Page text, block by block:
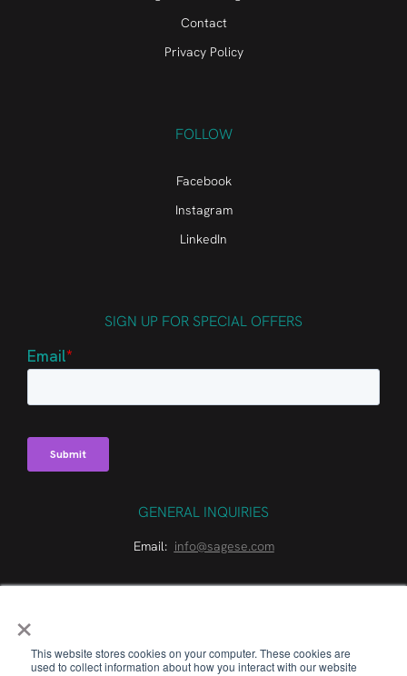
×
This website stores cookies on your computer. These cookies are
used to collect information about how you interact with our website
Contact
Privacy Policy
FOLLOW
Facebook
Instagram
LinkedIn
SIGN UP FOR SPECIAL OFFERS
GENERAL INQUIRIES
Email: info@sagese.com